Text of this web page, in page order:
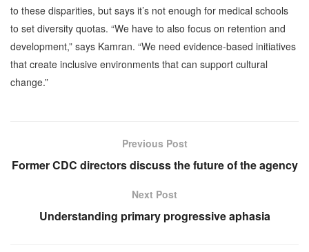
to these disparities, but says it’s not enough for medical schools
to set diversity quotas. “We have to also focus on retention and
development,” says Kamran. “We need evidence-based initiatives
that create inclusive environments that can support cultural
change.”
Previous Post
Former CDC directors discuss the future of the agency
Next Post
Understanding primary progressive aphasia